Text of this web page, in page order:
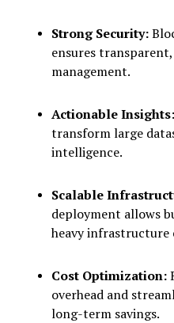
Strong Security:
ensures
management.
Actionable Insights:
transform large
intelligence.
Scalable
deployment allows
heavy infrastructure
Cost Optimization:
overhead and
long-term savings.